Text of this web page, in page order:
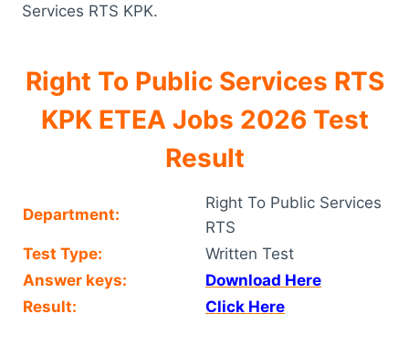
Services RTS KPK.
Right To Public Services RTS
KPK ETEA Jobs 2026 Test
Result
Department:
Right To Public Services
RTS
Test Type:
Written Test
Answer keys:
Download Here
Result:
Click Here